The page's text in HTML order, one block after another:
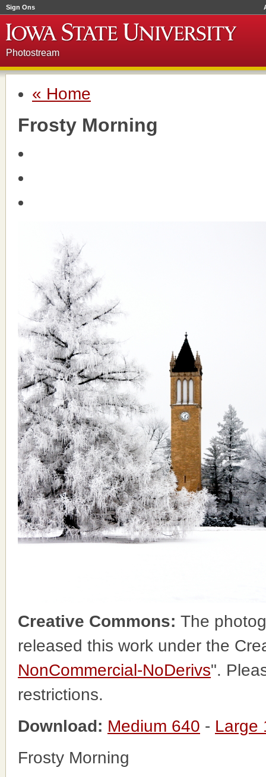
Sign Ons
Photostream
« Home
Frosty Morning
Creative Commons: The
released this work under the
NonCommercial-NoDerivs".
restrictions.
Download: Medium 640 - Large
Frosty Morning